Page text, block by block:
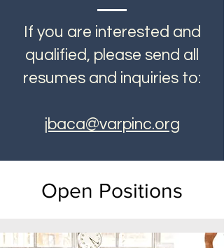
If you are interested and
qualified, please send all
resumes and inquiries to:
jbaca@varpinc.org
Open Positions